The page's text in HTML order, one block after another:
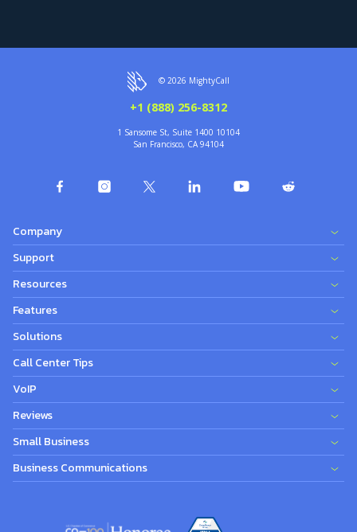
© 2026 MightyCall
+1 (888) 256-8312
1 Sansome St, Suite 1400 10104
San Francisco, CA 94104
Company
Support
Resources
Features
Solutions
Call Center Tips
VoIP
Reviews
Small Business
Business Communications